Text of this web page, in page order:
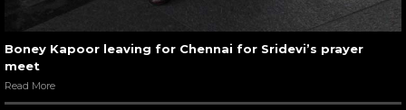
Boney Kapoor leaving for Chennai for Sridevi’s prayer
meet
Read More